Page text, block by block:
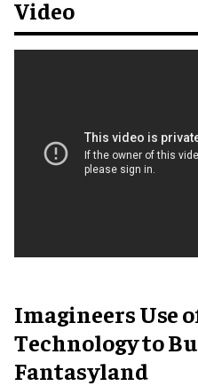
Video
Imagineers Use
Technology to
Fantasyland